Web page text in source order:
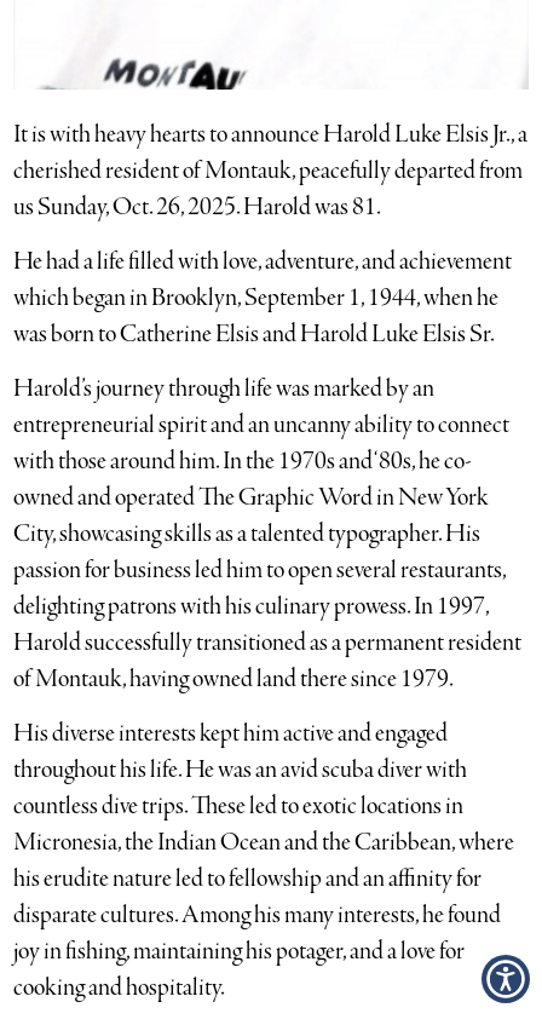
It is with heavy hearts to announce Harold Luke Elsis Jr., a
cherished resident of Montauk, peacefully departed from
us Sunday, Oct. 26, 2025. Harold was 81.
He had a life filled with love, adventure, and achievement
which began in Brooklyn, September 1, 1944, when he
was born to Catherine Elsis and Harold Luke Elsis Sr.
Harold’s journey through life was marked by an
entrepreneurial spirit and an uncanny ability to connect
with those around him. In the 1970s and ‘80s, he co-
owned and operated The Graphic Word in New York
City, showcasing skills as a talented typographer. His
passion for business led him to open several restaurants,
delighting patrons with his culinary prowess. In 1997,
Harold successfully transitioned as a permanent resident
of Montauk, having owned land there since 1979.
His diverse interests kept him active and engaged
throughout his life. He was an avid scuba diver with
countless dive trips. These led to exotic locations in
Micronesia, the Indian Ocean and the Caribbean, where
his erudite nature led to fellowship and an affinity for
disparate cultures. Among his many interests, he found
joy in fishing, maintaining his potager, and a love for
cooking and hospitality.